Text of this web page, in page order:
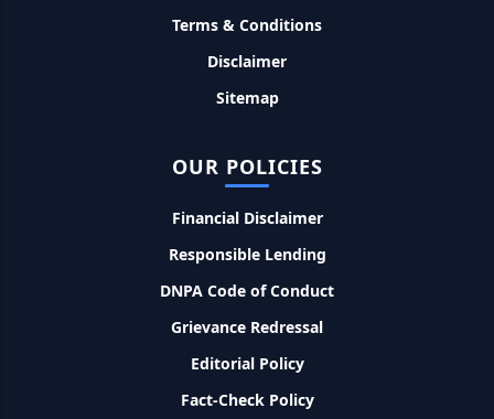
हुई प्रधानमंत्री होम लोन योजना, 25 लाख को मिलेगा पैसा
तहत मिलता है तगड़ा लोन, साथ ही मिलेगी 60% तक सब्सिडी
SBI बैंक बिजनेस करने के लिए बिना गारंटी दे रहा है इतने लाख का लोन, केवल
Murgi Palan Loan Yojana: मुर्गी पालन करने के लिए ले सकते है पुरे 9
लाख तक का लोन, मिलती है तगड़ी सब्सिडी
Terms & Conditions
Disclaimer
Sitemap
OUR POLICIES
Financial Disclaimer
Responsible Lending
DNPA Code of Conduct
Grievance Redressal
Editorial Policy
Fact-Check Policy